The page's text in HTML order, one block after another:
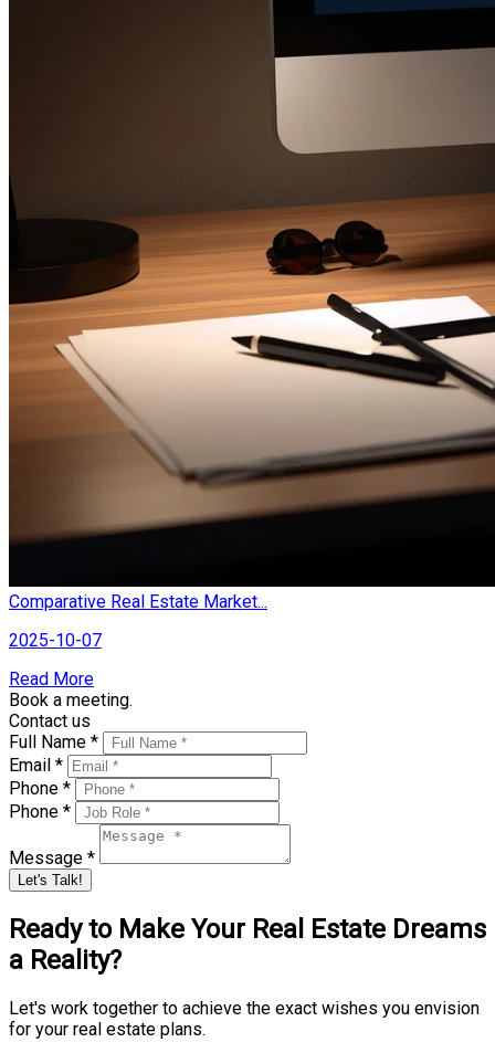
Comparative Real Estate Market...
2025-10-07
Read More
Book a meeting.
Contact us
Full Name *
Email *
Phone *
Phone *
Message *
Let's Talk!
Ready to Make Your Real Estate Dreams
a Reality?
Let's work together to achieve the exact wishes you envision
for your real estate plans.